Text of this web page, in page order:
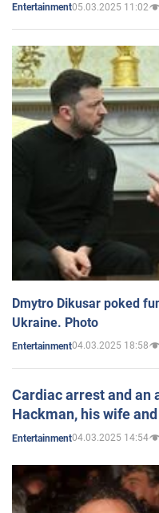
Entertainment05.03.2025 11:02
Dmytro Dikusar poked
Ukraine. Photo
Entertainment04.03.2025 18:58
Cardiac arrest and an
Hackman, his wife
Entertainment04.03.2025 14:54